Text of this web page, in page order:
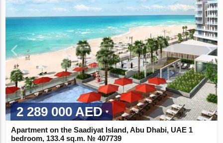
2 289 000 AED
Apartment on the Saadiyat Island, Abu Dhabi, UAE 1
bedroom, 133.4 sq.m. № 407739